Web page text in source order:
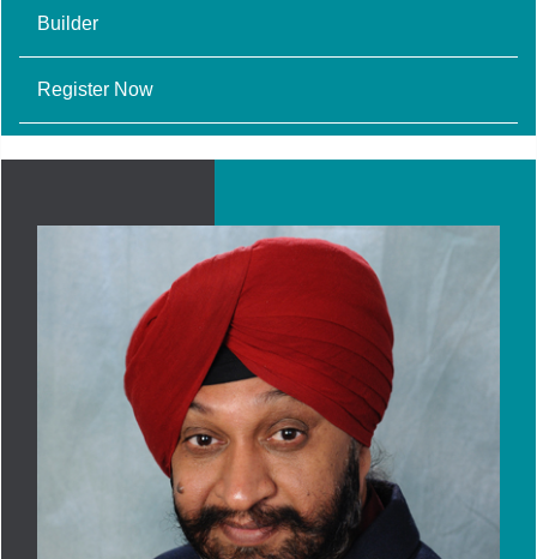
Builder
Register Now